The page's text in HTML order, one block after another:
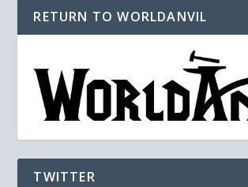
RETURN TO WORLDANVIL
TWITTER